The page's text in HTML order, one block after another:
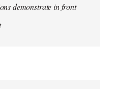
demonstrate in front